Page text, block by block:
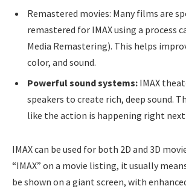
Remastered movies: Many films are
remastered for IMAX using a process
Media Remastering). This helps
color, and sound.
Powerful sound systems: IMAX
speakers to create rich, deep sound.
like the action is happening right next
IMAX can be used for both 2D and 3D
“IMAX” on a movie listing, it usually
be shown on a giant screen, with